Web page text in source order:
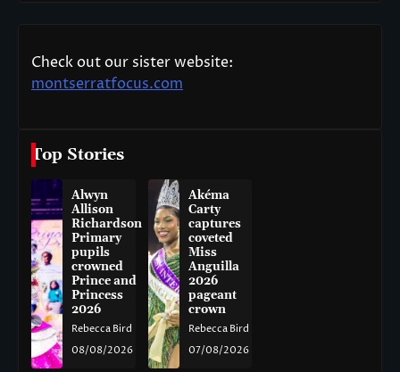
Check out our sister website:
montserratfocus.com
Top Stories
Alwyn
Allison
Richardson
Primary
pupils
crowned
Prince and
Princess
2026
Rebecca Bird
08/08/2026
Akéma
Carty
captures
coveted
Miss
Anguilla
2026
pageant
crown
Rebecca Bird
07/08/2026